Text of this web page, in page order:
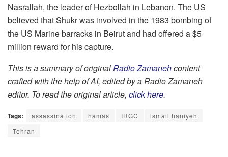
Nasrallah, the leader of Hezbollah in Lebanon. The US
believed that Shukr was involved in the 1983 bombing of
the US Marine barracks in Beirut and had offered a $5
million reward for his capture.
This is a summary of originalRadio Zamanehcontent
crafted with the help of AI, edited by a Radio Zamaneh
editor. To read the original article, click here.
Tags: assassination hamas IRGC
ismail haniyeh
Tehran